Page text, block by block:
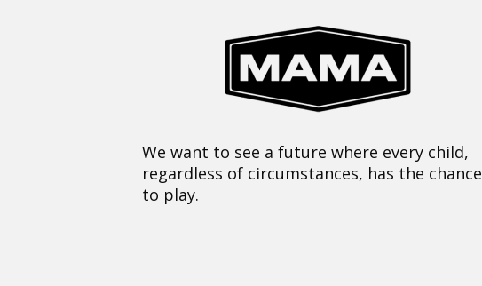
We want to see a future where every child,
regardless of circumstances, has the chance
to play.